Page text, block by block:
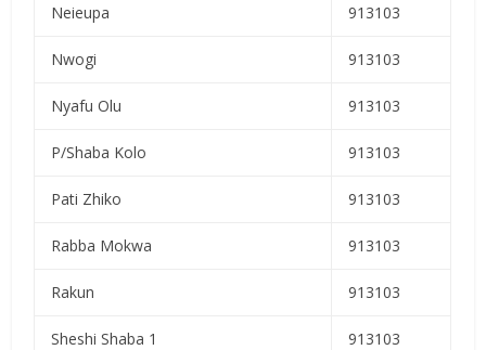
Neieupa 913103
Nwogi 913103
Nyafu Olu 913103
P/Shaba Kolo 913103
Pati Zhiko 913103
Rabba Mokwa 913103
Rakun 913103
Sheshi Shaba 1 913103